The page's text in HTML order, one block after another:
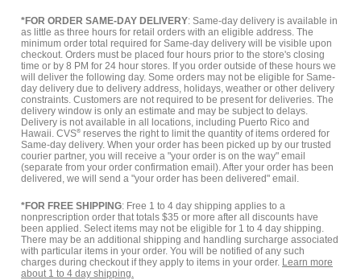
*FOR ORDER SAME-DAY DELIVERY: Same-day delivery is available in
as little as three hours for retail orders with an eligible address. The
minimum order total required for Same-day delivery will be visible upon
checkout. Orders must be placed four hours prior to the store's closing
time or by 8 PM for 24 hour stores. If you order outside of these hours we
will deliver the following day. Some orders may not be eligible for Same-
day delivery due to delivery address, holidays, weather or other delivery
constraints. Customers are not required to be present for deliveries. The
delivery window is only an estimate and may be subject to delays.
Delivery is not available in all locations, including Puerto Rico and
Hawaii. CVS® reserves the right to limit the quantity of items ordered for
Same-day delivery. When your order has been picked up by our trusted
courier partner, you will receive a "your order is on the way" email
(separate from your order confirmation email). After your order has been
delivered, we will send a "your order has been delivered" email.
*FOR FREE SHIPPING: Free 1 to 4 day shipping applies to a
nonprescription order that totals $35 or more after all discounts have
been applied. Select items may not be eligible for 1 to 4 day shipping.
There may be an additional shipping and handling surcharge associated
with particular items in your order. You will be notified of any such
charges during checkout if they apply to items in your order. Learn more
about 1 to 4 day shipping.